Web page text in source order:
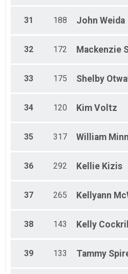
31 188 John Weida
32 172 Mackenzie
33 175 Shelby
34 120 Kim Voltz
35 317 William
36 292 Kellie Kizis
37 265 Kellyann
38 143 Kelly Cockrill
39 133 Tammy